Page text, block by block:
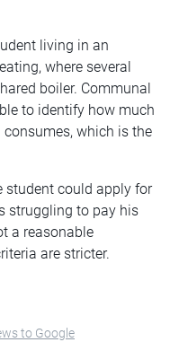
living in an
where several
boiler. Communal
to identify how much
which is the
student could apply for
struggling to pay his
a reasonable
are stricter.
to Google